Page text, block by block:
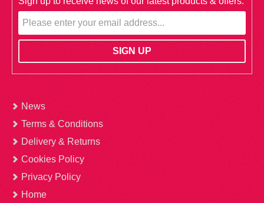
News
Terms & Conditions
Delivery & Returns
Cookies Policy
Privacy Policy
Home